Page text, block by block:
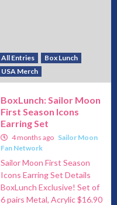
All Entries
Box Lunch
USA Merch
BoxLunch: Sailor Moon
First Season Icons
Earring Set
4 months ago Sailor Moon
Fan Network
Sailor Moon First Season
Icons Earring Set Details
BoxLunch Exclusive! Set of
6 pairs Metal, Acrylic $16.90